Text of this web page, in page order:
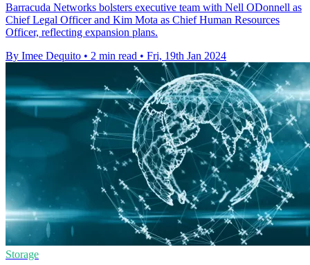
Barracuda Networks bolsters executive team with Nell ODonnell as
Chief Legal Officer and Kim Mota as Chief Human Resources
Officer, reflecting expansion plans.
By Imee Dequito • 2 min read • Fri, 19th Jan 2024
Storage